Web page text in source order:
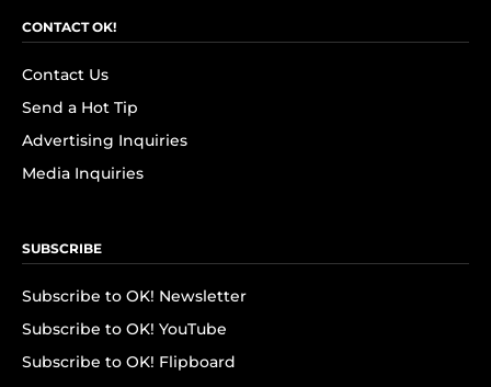
CONTACT OK!
Contact Us
Send a Hot Tip
Advertising Inquiries
Media Inquiries
SUBSCRIBE
Subscribe to OK! Newsletter
Subscribe to OK! YouTube
Subscribe to OK! Flipboard